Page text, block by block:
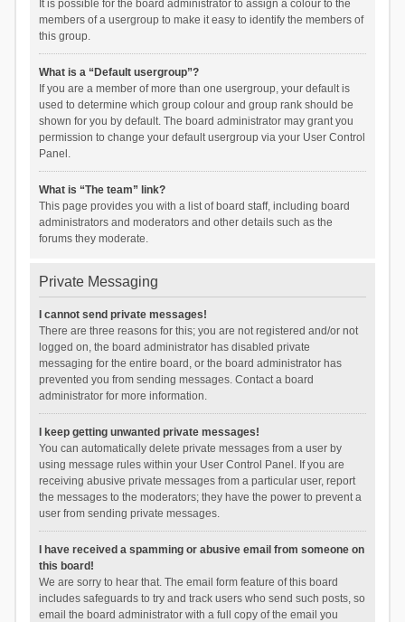
It is possible for the board administrator to assign a colour to the
members of a usergroup to make it easy to identify the members of
this group.
What is a “Default usergroup”?
If you are a member of more than one usergroup, your default is
used to determine which group colour and group rank should be
shown for you by default. The board administrator may grant you
permission to change your default usergroup via your User Control
Panel.
What is “The team” link?
This page provides you with a list of board staff, including board
administrators and moderators and other details such as the
forums they moderate.
Private Messaging
I cannot send private messages!
There are three reasons for this; you are not registered and/or not
logged on, the board administrator has disabled private
messaging for the entire board, or the board administrator has
prevented you from sending messages. Contact a board
administrator for more information.
I keep getting unwanted private messages!
You can automatically delete private messages from a user by
using message rules within your User Control Panel. If you are
receiving abusive private messages from a particular user, report
the messages to the moderators; they have the power to prevent a
user from sending private messages.
I have received a spamming or abusive email from someone on
this board!
We are sorry to hear that. The email form feature of this board
includes safeguards to try and track users who send such posts, so
email the board administrator with a full copy of the email you